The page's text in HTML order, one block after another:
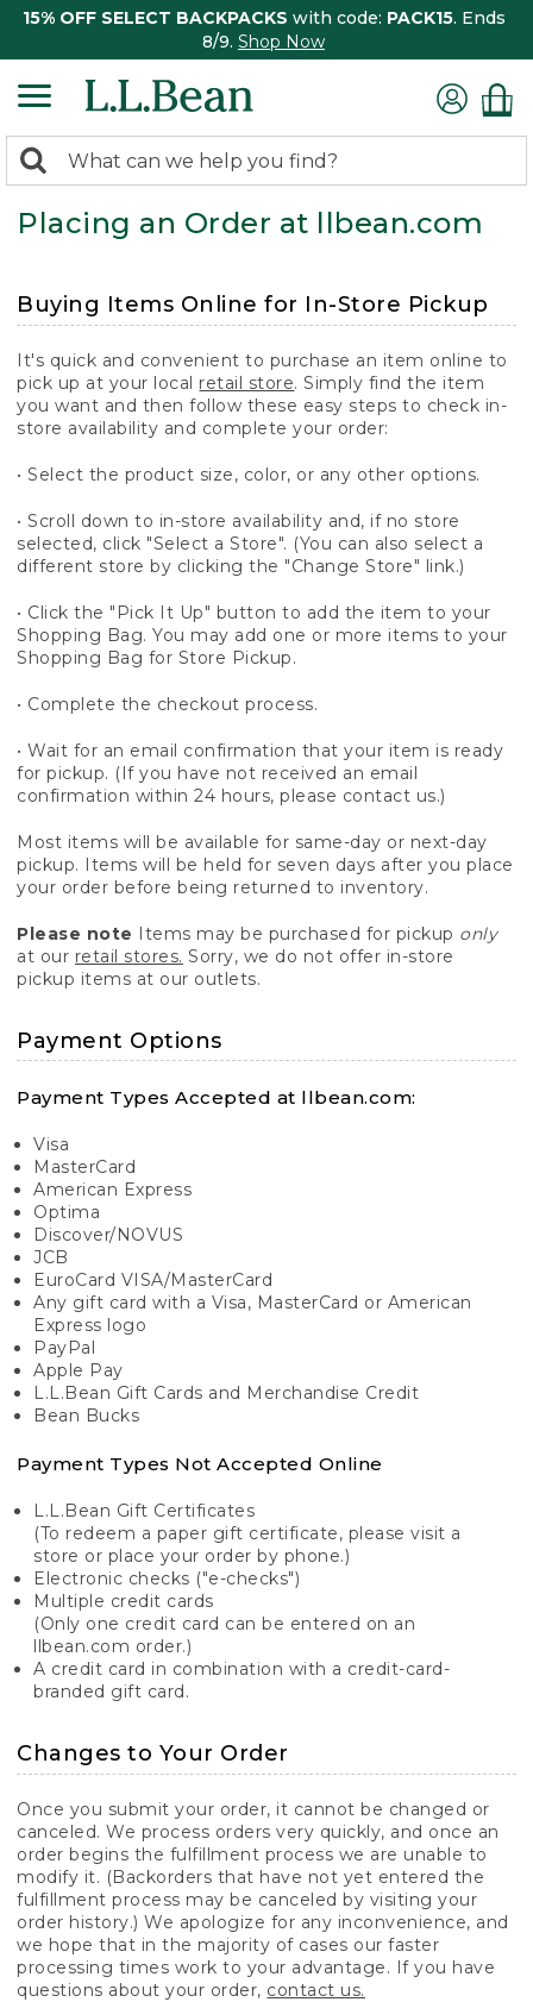
15% OFF SELECT BACKPACKS with code: PACK15. Ends
8/9. Shop Now
search
returned.
Search:
Placing an Order at llbean.com
Buying Items Online for In-Store Pickup
It's quick and convenient to purchase an item online to
pick up at your local retail store. Simply find the item
you want and then follow these easy steps to check in-
store availability and complete your order:
• Select the product size, color, or any other options.
• Scroll down to in-store availability and, if no store
selected, click "Select a Store". (You can also select a
different store by clicking the "Change Store" link.)
• Click the "Pick It Up" button to add the item to your
Shopping Bag. You may add one or more items to your
Shopping Bag for Store Pickup.
• Complete the checkout process.
• Wait for an email confirmation that your item is ready
for pickup. (If you have not received an email
confirmation within 24 hours, please contact us.)
Most items will be available for same-day or next-day
pickup. Items will be held for seven days after you place
your order before being returned to inventory.
Please note Items may be purchased for pickup only
at our retail stores. Sorry, we do not offer in-store
pickup items at our outlets.
Payment Options
Payment Types Accepted at llbean.com:
Visa
MasterCard
American Express
Optima
Discover/NOVUS
JCB
EuroCard VISA/MasterCard
Any gift card with a Visa, MasterCard or American
Express logo
PayPal
Apple Pay
L.L.Bean Gift Cards and Merchandise Credit
Bean Bucks
Payment Types Not Accepted Online
L.L.Bean Gift Certificates
(To redeem a paper gift certificate, please visit a
store or place your order by phone.)
Electronic checks ("e-checks")
Multiple credit cards
(Only one credit card can be entered on an
llbean.com order.)
A credit card in combination with a credit-card-
branded gift card.
Changes to Your Order
Once you submit your order, it cannot be changed or
canceled. We process orders very quickly, and once an
order begins the fulfillment process we are unable to
modify it. (Backorders that have not yet entered the
fulfillment process may be canceled by visiting your
order history.) We apologize for any inconvenience, and
we hope that in the majority of cases our faster
processing times work to your advantage. If you have
questions about your order, contact us.